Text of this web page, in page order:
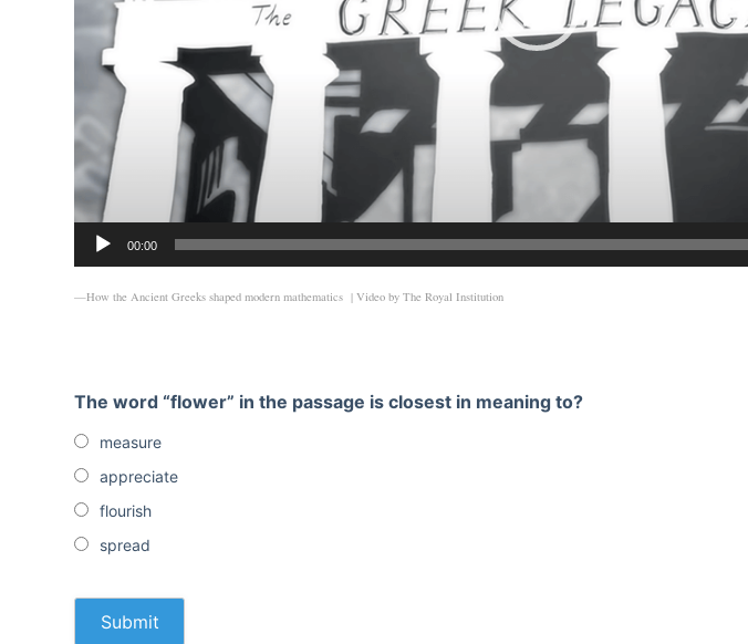
00:00
—How the Ancient Greeks shaped modern mathematics | Video byThe Royal Institution
The word “flower” in the passage is closest in meaning to?
measure
appreciate
flourish
spread